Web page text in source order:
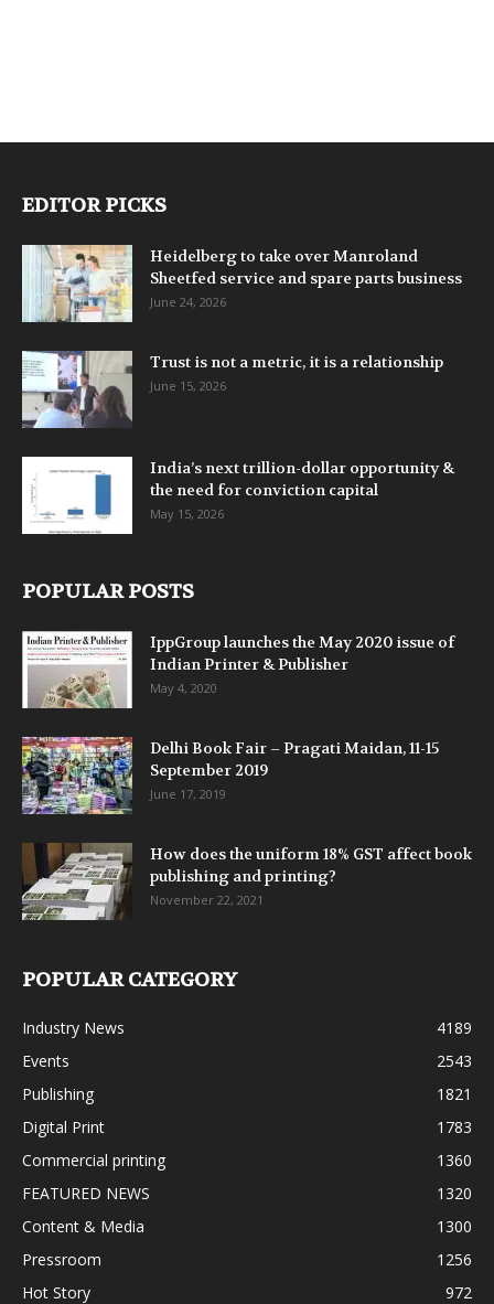
EDITOR PICKS
Heidelberg to take over Manroland
Sheetfed service and spare parts business
June 24, 2026
Trust is not a metric, it is a relationship
June 15, 2026
India’s next trillion-dollar opportunity &
the need for conviction capital
May 15, 2026
POPULAR POSTS
IppGroup launches the May 2020 issue of
Indian Printer & Publisher
May 4, 2020
Delhi Book Fair – Pragati Maidan, 11-15
September 2019
June 17, 2019
How does the uniform 18% GST affect book
publishing and printing?
November 22, 2021
POPULAR CATEGORY
Industry News
4189
Events
2543
Publishing
1821
Digital Print
1783
Commercial printing
1360
FEATURED NEWS
1320
Content & Media
1300
Pressroom
1256
Hot Story
972